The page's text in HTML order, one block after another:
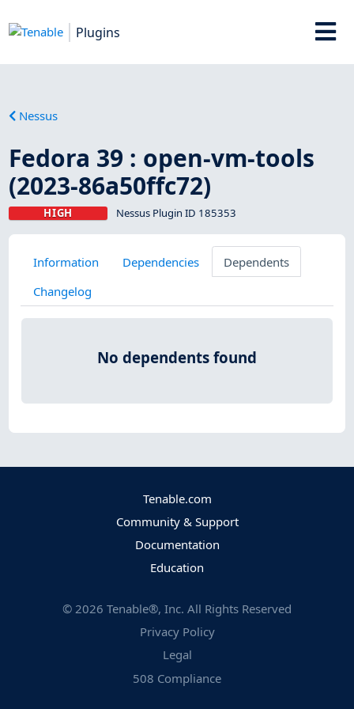
Plugins
Nessus
Fedora 39 : open-vm-tools
(2023-86a50ffc72)
HIGH Nessus Plugin ID 185353
Information Dependencies
Dependents
Changelog
No dependents found
Tenable.com
Community & Support
Documentation
Education
© 2026 Tenable®, Inc. All Rights Reserved
Privacy Policy
Legal
508 Compliance